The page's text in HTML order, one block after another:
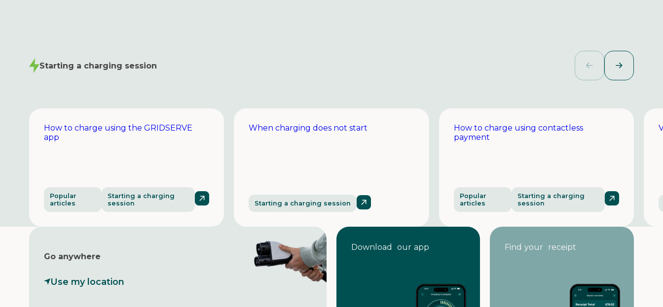
Starting a charging session
How to charge using the GRIDSERVE
app
Popular
articles
Starting a charging
session
When charging does not start
Starting a charging session
How to charge using contactless
payment
Popular
articles
Starting a charging
session
Go anywhere
Use my location
Download our app Find your receipt